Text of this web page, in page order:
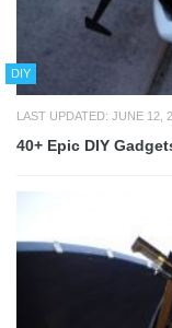
DIY
LAST UPDATED: JUNE 12,
40+ Epic DIY